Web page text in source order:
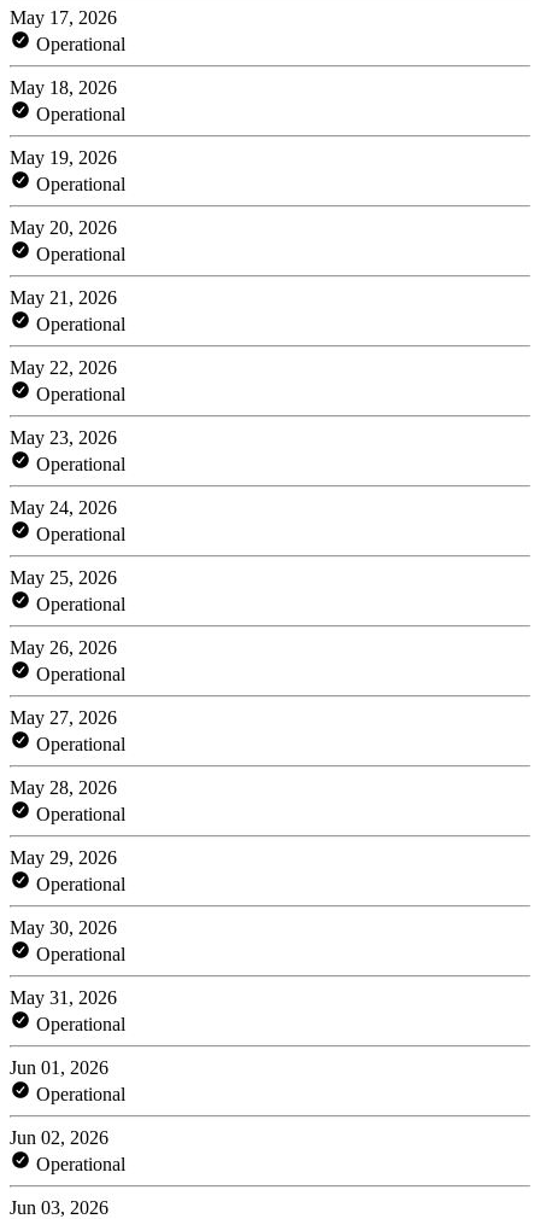
May 17, 2026
Operational
May 18, 2026
Operational
May 19, 2026
Operational
May 20, 2026
Operational
May 21, 2026
Operational
May 22, 2026
Operational
May 23, 2026
Operational
May 24, 2026
Operational
May 25, 2026
Operational
May 26, 2026
Operational
May 27, 2026
Operational
May 28, 2026
Operational
May 29, 2026
Operational
May 30, 2026
Operational
May 31, 2026
Operational
Jun 01, 2026
Operational
Jun 02, 2026
Operational
Jun 03, 2026